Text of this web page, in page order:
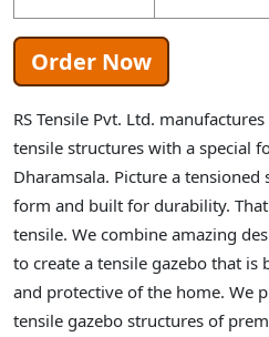
Order Now
RS Tensile Pvt. Ltd.
tensile structures with a special
Dharamsala. Picture a
form and built for durability.
tensile. We combine amazing
to create a tensile gazebo that is
and protective of the home. We
tensile gazebo structures of